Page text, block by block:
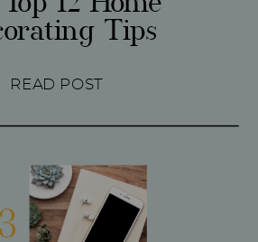
Tips
READ POST